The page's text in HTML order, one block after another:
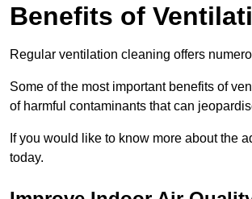
Benefits of
Regular ventilation cleaning offers
Some of the most important benefits of
of harmful contaminants that can
If you would like to know more about the
today.